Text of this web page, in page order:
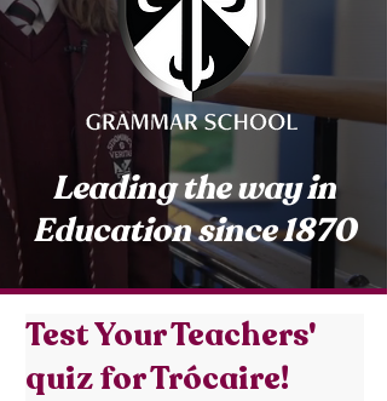
Leading the way in
Education since 1870
Test Your Teachers'
quiz for Trócaire!